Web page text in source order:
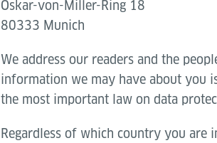
Oskar-von-Miller-Ring 18
80333 Munich
We address our readers and the
information we may have about you
the most important law on data
Regardless of which country you